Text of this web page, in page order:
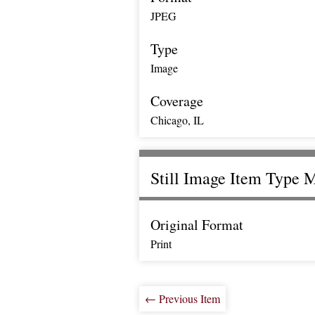
JPEG
Type
Image
Coverage
Chicago, IL
Still Image Item Type
Original Format
Print
← Previous Item